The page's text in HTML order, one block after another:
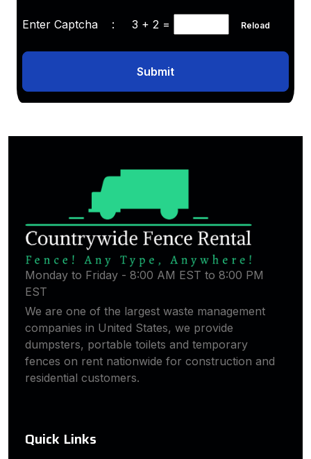
Enter Captcha : 3 + 2 = Reload
Submit
Monday to Friday - 8:00 AM EST to 8:00 PM
EST
We are one of the largest waste management
companies in United States, we provide
dumpsters, portable toilets and temporary
fences on rent nationwide for construction and
residential customers.
Quick Links